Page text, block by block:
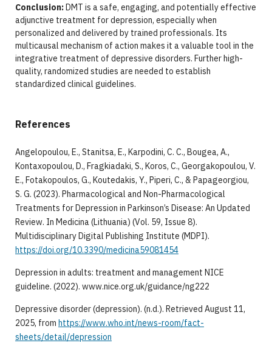
Conclusion:DMT is a safe, engaging, and potentially effective
adjunctive treatment for depression, especially when
personalized and delivered by trained professionals. Its
multicausal mechanism of action makes it a valuable tool in the
integrative treatment of depressive disorders. Further high-
quality, randomized studies are needed to establish
standardized clinical guidelines.
References
​​Angelopoulou, E., Stanitsa, E., Karpodini, C. C., Bougea, A.,
Kontaxopoulou, D., Fragkiadaki, S., Koros, C., Georgakopoulou, V.
E., Fotakopoulos, G., Koutedakis, Y., Piperi, C., & Papageorgiou,
S. G. (2023). Pharmacological and Non-Pharmacological
Treatments for Depression in Parkinson’s Disease: An Updated
Review. In Medicina (Lithuania) (Vol. 59, Issue 8).
Multidisciplinary Digital Publishing Institute (MDPI).
https://doi.org/10.3390/medicina59081454
​Depression in adults: treatment and management NICE
guideline. (2022). www.nice.org.uk/guidance/ng222
​Depressive disorder (depression). (n.d.). Retrieved August 11,
2025, from https://www.who.int/news-room/fact-
sheets/detail/depression